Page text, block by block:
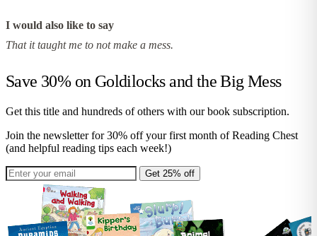
I would also like to say
That it taught me to not make a mess.
Save 30% on Goldilocks and the Big Mess
Get this title and hundreds of others with our book subscription.
Join the newsletter for 30% off your first month of Reading Chest
(and helpful reading tips each week!)
Get 25% off